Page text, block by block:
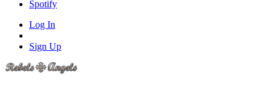
Spotify
Log In
Sign Up